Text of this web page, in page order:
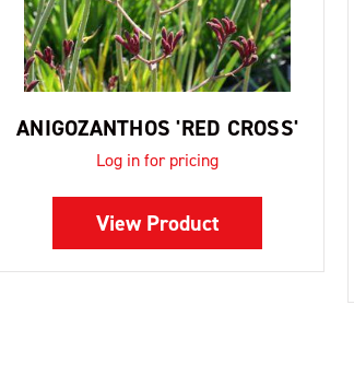
ANIGOZANTHOS 'RED CROSS'
Log in for pricing
View Product